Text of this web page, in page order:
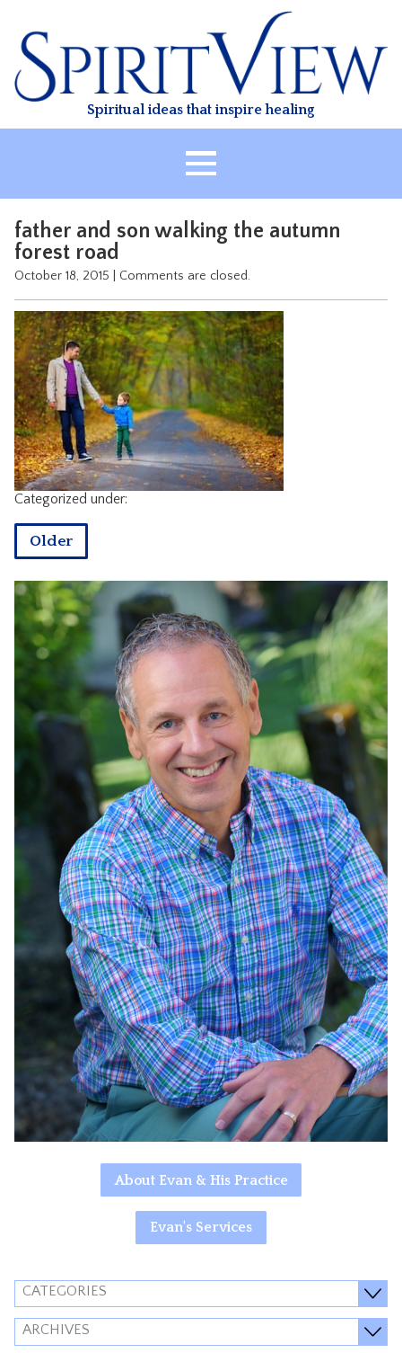
content
Spiritual ideas that inspire healing
ABOUT
HEALING
CLASSES
TREATMENT
VIDEO
RESOURCES
CONTACT
father and son walking the autumn
forest road
October 18, 2015 Comments are closed.
Categorized under:
Older
About Evan & His Practice
Evan's Services
CATEGORIES
ARCHIVES